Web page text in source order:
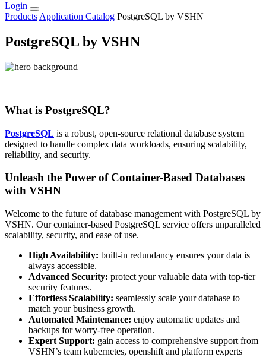
Login
Products Application Catalog PostgreSQL by VSHN
PostgreSQL by VSHN
What is PostgreSQL?
PostgreSQL is a robust, open-source relational database system
designed to handle complex data workloads, ensuring scalability,
reliability, and security.
Unleash the Power of Container-Based Databases
with VSHN
Welcome to the future of database management with PostgreSQL by
VSHN. Our container-based PostgreSQL service offers unparalleled
scalability, security, and ease of use.
High Availability: built-in redundancy ensures your data is
always accessible.
Advanced Security: protect your valuable data with top-tier
security features.
Effortless Scalability: seamlessly scale your database to
match your business growth.
Automated Maintenance: enjoy automatic updates and
backups for worry-free operation.
Expert Support: gain access to comprehensive support from
VSHN’s team kubernetes, openshift and platform experts